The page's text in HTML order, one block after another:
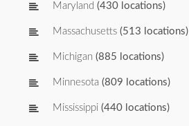
Maryland (430 locations)
Massachusetts (513 locations)
Michigan (885 locations)
Minnesota (809 locations)
Mississippi (440 locations)